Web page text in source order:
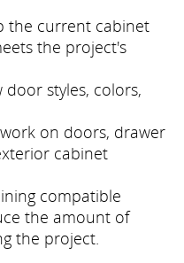
the current cabinet
the project's
door styles, colors,
on doors, drawer
cabinet
compatible
the amount of
the project.